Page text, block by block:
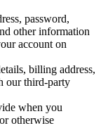
password,
other information
account on
billing address,
our third-party
when you
otherwise